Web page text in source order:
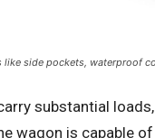
like side pockets, waterproof
substantial
wagon is capable